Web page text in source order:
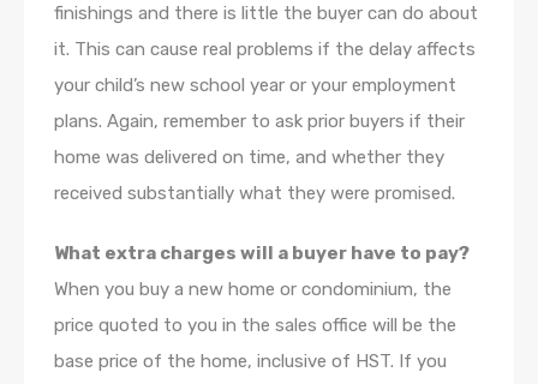
finishings and there is little the buyer can do about
it. This can cause real problems if the delay affects
your child’s new school year or your employment
plans. Again, remember to ask prior buyers if their
home was delivered on time, and whether they
received substantially what they were promised.
What extra charges will a buyer have to pay?
When you buy a new home or condominium, the
price quoted to you in the sales office will be the
base price of the home, inclusive of HST. If you